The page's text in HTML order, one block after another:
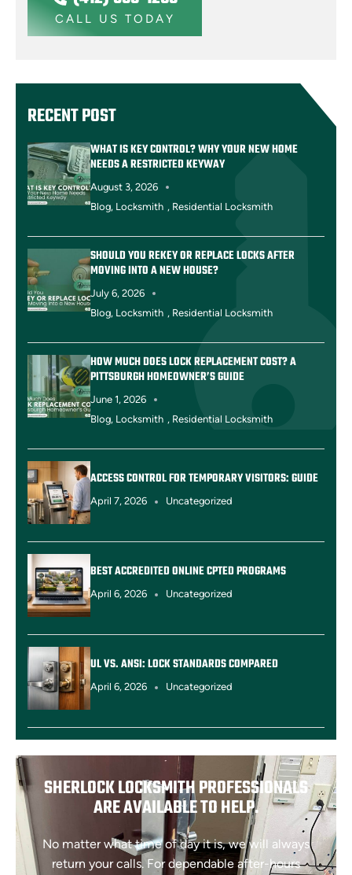
RECENT POST
WHAT IS KEY CONTROL? WHY YOUR NEW HOME
NEEDS A RESTRICTED KEYWAY
August 3, 2026
Blog, Locksmith , Residential Locksmith
SHOULD YOU REKEY OR REPLACE LOCKS AFTER
MOVING INTO A NEW HOUSE?
July 6, 2026
Blog, Locksmith , Residential Locksmith
HOW MUCH DOES LOCK REPLACEMENT COST? A
PITTSBURGH HOMEOWNER’S GUIDE
June 1, 2026
Blog, Locksmith , Residential Locksmith
ACCESS CONTROL FOR TEMPORARY VISITORS: GUIDE
April 7, 2026 Uncategorized
BEST ACCREDITED ONLINE CPTED PROGRAMS
April 6, 2026 Uncategorized
UL VS. ANSI: LOCK STANDARDS COMPARED
April 6, 2026 Uncategorized
SHERLOCK LOCKSMITH PROFESSIONALS
ARE AVAILABLE TO HELP.
No matter what time of day it is, we will always
return your calls. For dependable after-hours
CALL US TODAY